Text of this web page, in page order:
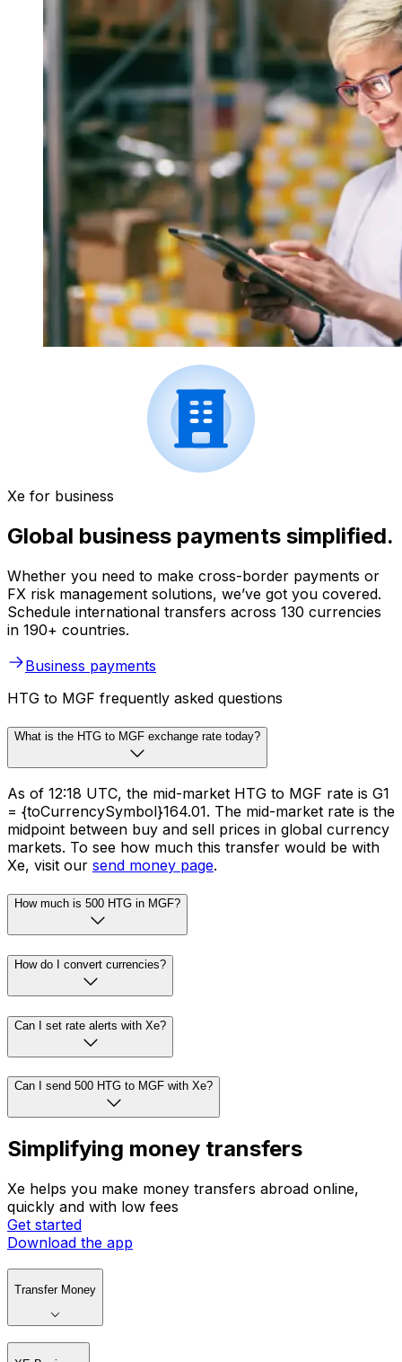
Xe for business
Global business payments simplified.
Whether you need to make cross-border payments or
FX risk management solutions, we’ve got you covered.
Schedule international transfers across 130 currencies
in 190+ countries.
Business payments
HTG to MGF frequently asked questions
What is the HTG to MGF exchange rate today?
As of 12:18 UTC, the mid-market HTG to MGF rate is G1
= {toCurrencySymbol}164.01. The mid-market rate is the
midpoint between buy and sell prices in global currency
markets. To see how much this transfer would be with
Xe, visit our send money page.
How much is 500 HTG in MGF?
How do I convert currencies?
Can I set rate alerts with Xe?
Can I send 500 HTG to MGF with Xe?
Simplifying money transfers
Xe helps you make money transfers abroad online,
quickly and with low fees
Get started
Download the app
Transfer Money